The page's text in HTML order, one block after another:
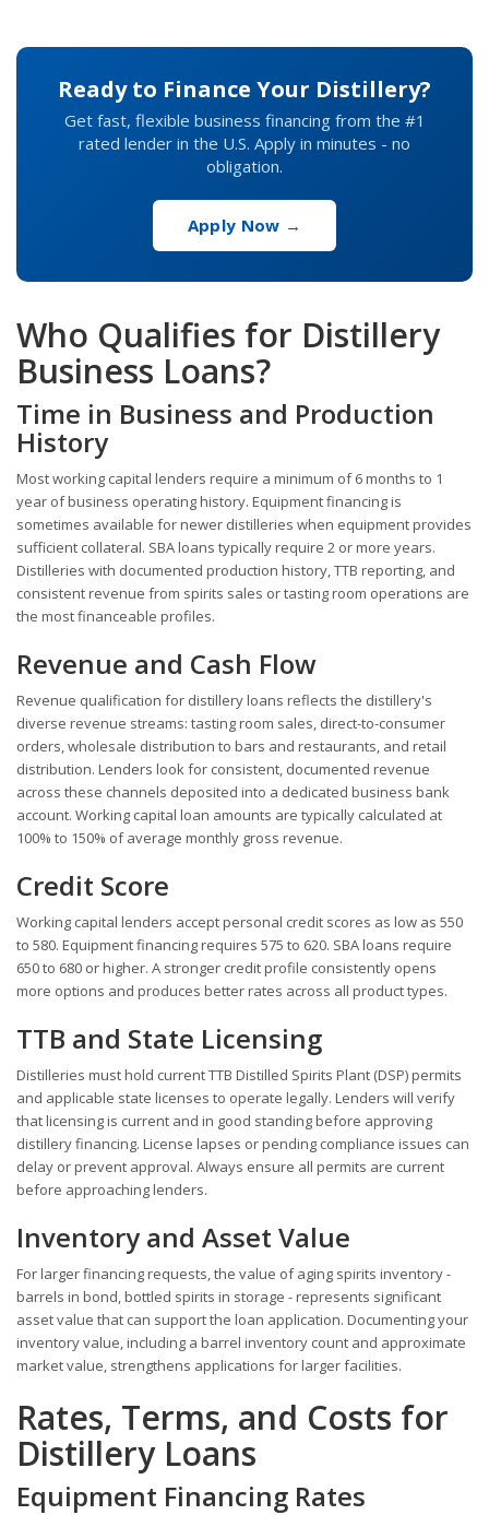
Ready to Finance Your Distillery?
Get fast, flexible business financing from the #1
rated lender in the U.S. Apply in minutes - no
obligation.
Apply Now →
Who Qualifies for Distillery
Business Loans?
Time in Business and Production
History
Most working capital lenders require a minimum of 6 months to 1
year of business operating history. Equipment financing is
sometimes available for newer distilleries when equipment provides
sufficient collateral. SBA loans typically require 2 or more years.
Distilleries with documented production history, TTB reporting, and
consistent revenue from spirits sales or tasting room operations are
the most financeable profiles.
Revenue and Cash Flow
Revenue qualification for distillery loans reflects the distillery's
diverse revenue streams: tasting room sales, direct-to-consumer
orders, wholesale distribution to bars and restaurants, and retail
distribution. Lenders look for consistent, documented revenue
across these channels deposited into a dedicated business bank
account. Working capital loan amounts are typically calculated at
100% to 150% of average monthly gross revenue.
Credit Score
Working capital lenders accept personal credit scores as low as 550
to 580. Equipment financing requires 575 to 620. SBA loans require
650 to 680 or higher. A stronger credit profile consistently opens
more options and produces better rates across all product types.
TTB and State Licensing
Distilleries must hold current TTB Distilled Spirits Plant (DSP) permits
and applicable state licenses to operate legally. Lenders will verify
that licensing is current and in good standing before approving
distillery financing. License lapses or pending compliance issues can
delay or prevent approval. Always ensure all permits are current
before approaching lenders.
Inventory and Asset Value
For larger financing requests, the value of aging spirits inventory -
barrels in bond, bottled spirits in storage - represents significant
asset value that can support the loan application. Documenting your
inventory value, including a barrel inventory count and approximate
market value, strengthens applications for larger facilities.
Rates, Terms, and Costs for
Distillery Loans
Equipment Financing Rates